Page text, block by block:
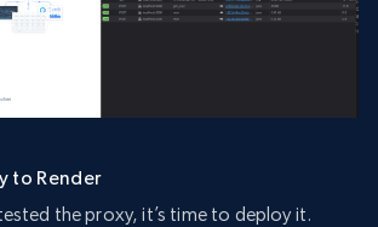
to Render
the proxy, it’s time to deploy it.